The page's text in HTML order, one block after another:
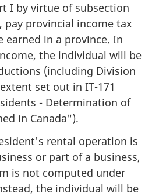
I by virtue of subsection
pay provincial income tax
earned in a province. In
the individual will be
(including Division
set out in IT-171
- Determination of
in Canada").
rental operation is
or part of a business,
is not computed under
the individual will be